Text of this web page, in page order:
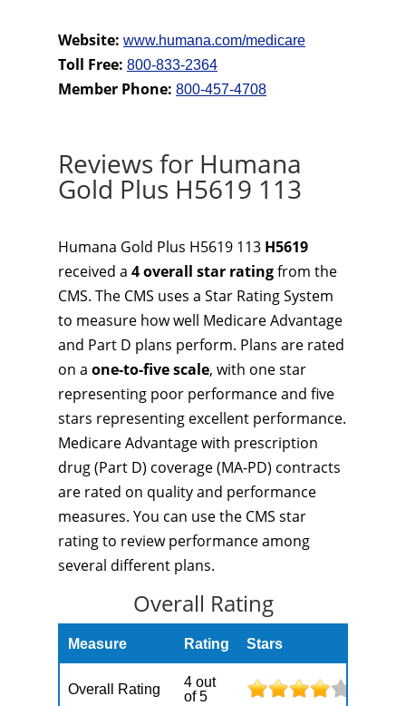
Website: www.humana.com/medicare
Toll Free: 800-833-2364
Member Phone: 800-457-4708
Reviews for Humana
Gold Plus H5619 113
Humana Gold Plus H5619 113 H5619
received a 4 overall star ratingfrom the
CMS. The CMS uses a Star Rating System
to measure how well Medicare Advantage
and Part D plans perform. Plans are rated
on a one-to-five scale, with one star
representing poor performance and five
stars representing excellent performance.
Medicare Advantage with prescription
drug (Part D) coverage (MA-PD) contracts
are rated on quality and performance
measures. You can use the CMS star
rating to review performance among
several different plans.
Overall Rating
Measure Rating Stars
Overall Rating
4 out
of 5